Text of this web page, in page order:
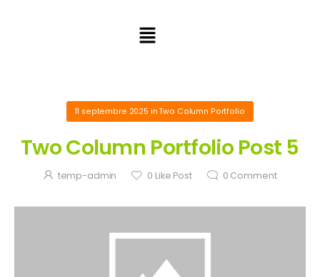
11 septembre 2025 inTwo Column Portfolio
Two Column Portfolio Post 5
temp-admin 0 Like Post 0 Comment